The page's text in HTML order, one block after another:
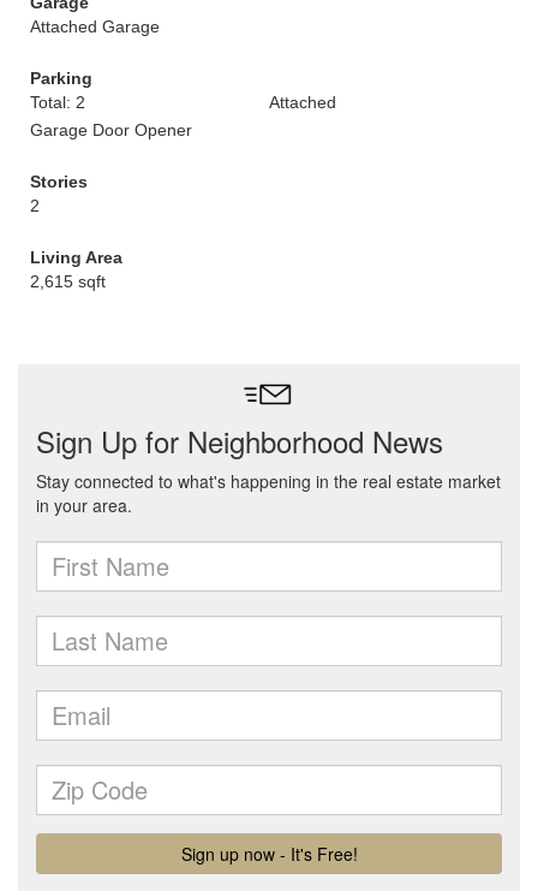
Attached Garage
Parking
Total: 2
Attached
Garage Door Opener
Stories
2
Living Area
2,615 sqft